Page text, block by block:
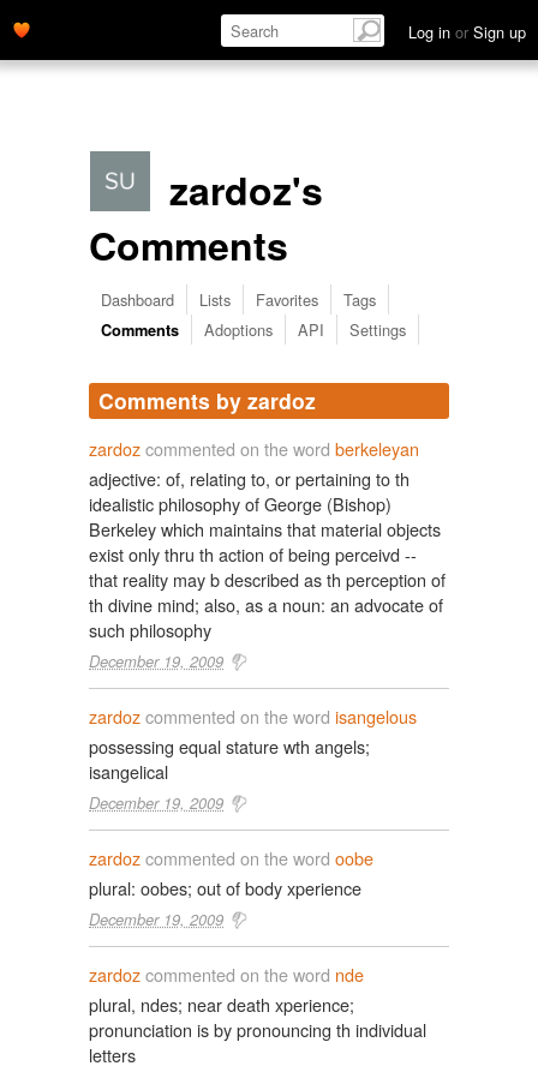
Log in or Sign up
zardoz's
Comments
Dashboard Lists Favorites Tags
Comments Adoptions API Settings
Comments by zardoz
zardozcommented on the word berkeleyan
adjective: of, relating to, or pertaining to th
idealistic philosophy of George (Bishop)
Berkeley which maintains that material objects
exist only thru th action of being perceivd --
that reality may b described as th perception of
th divine mind; also, as a noun: an advocate of
such philosophy
December 19, 2009
zardozcommented on the word isangelous
possessing equal stature wth angels;
isangelical
December 19, 2009
zardozcommented on the word oobe
plural: oobes; out of body xperience
December 19, 2009
zardozcommented on the word nde
plural, ndes; near death xperience;
pronunciation is by pronouncing th individual
letters